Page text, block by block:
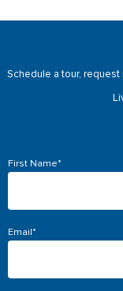
Schedule a tour,
First Name*
Email*